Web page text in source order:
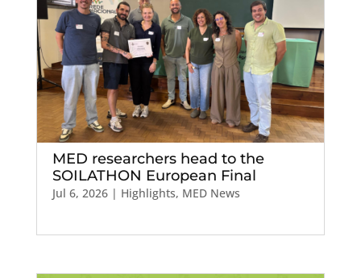
MED researchers head to the
SOILATHON European Final
Jul 6, 2026| Highlights, MED News